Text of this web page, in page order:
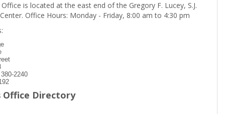
Registration'
is located at the east end of the Gregory F. Lucey, S.J.
Office Hours: Monday - Friday, 8:00 am to 4:30 pm
2240
Office Directory